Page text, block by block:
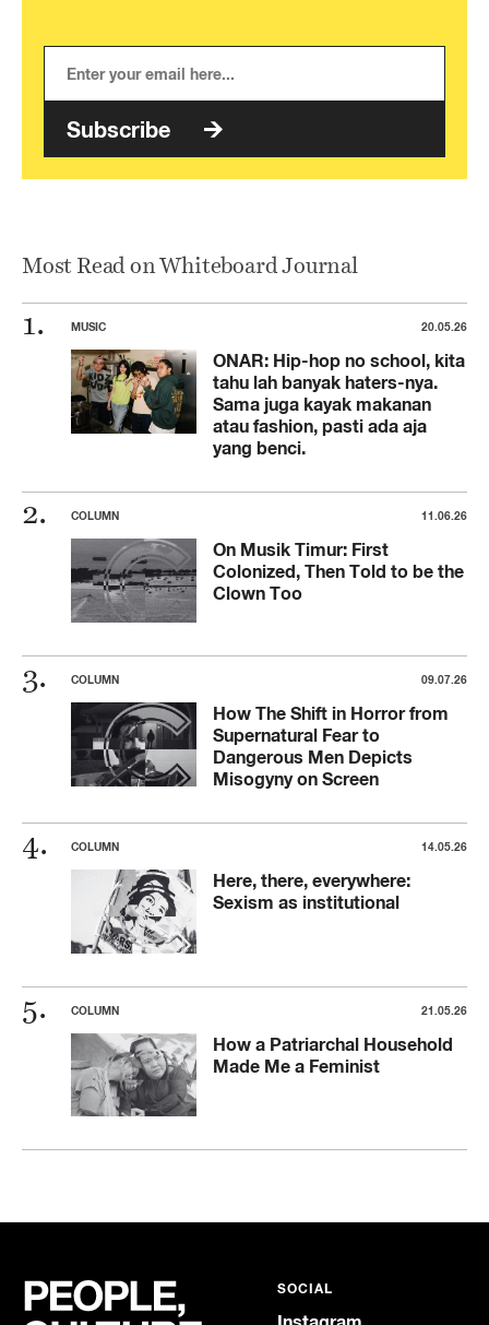
Subscribe
Most Read on Whiteboard Journal
MUSIC 20.05.26
ONAR: Hip-hop no school, kita
tahu lah banyak haters-nya.
Sama juga kayak makanan
atau fashion, pasti ada aja
yang benci.
COLUMN 11.06.26
On Musik Timur: First
Colonized, Then Told to be the
Clown Too
COLUMN 09.07.26
How The Shift in Horror from
Supernatural Fear to
Dangerous Men Depicts
Misogyny on Screen
COLUMN 14.05.26
Here, there, everywhere:
Sexism as institutional
COLUMN 21.05.26
How a Patriarchal Household
Made Me a Feminist
SOCIAL